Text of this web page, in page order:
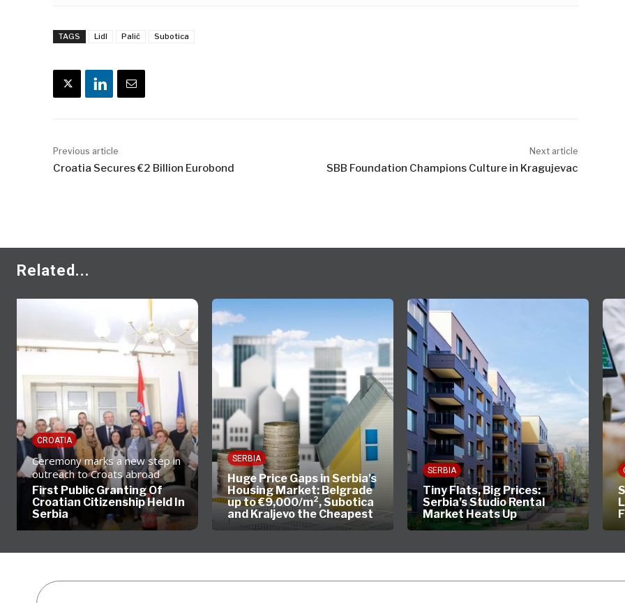
TAGS Lidl Palić Subotica
Previous article
Croatia Secures €2 Billion Eurobond
Next article
SBB Foundation Champions Culture in Kragujevac
Related...
CROATIA
Ceremony marks a new step in
outreach to Croats abroad
First Public Granting Of
Croatian Citizenship Held In
Serbia
SERBIA
Huge Price Gaps in Serbia’s
Housing Market: Belgrade
up to €9,000/m², Subotica
and Kraljevo the Cheapest
SERBIA
Tiny Flats, Big Prices:
Serbia’s Studio Rental
Market Heats Up